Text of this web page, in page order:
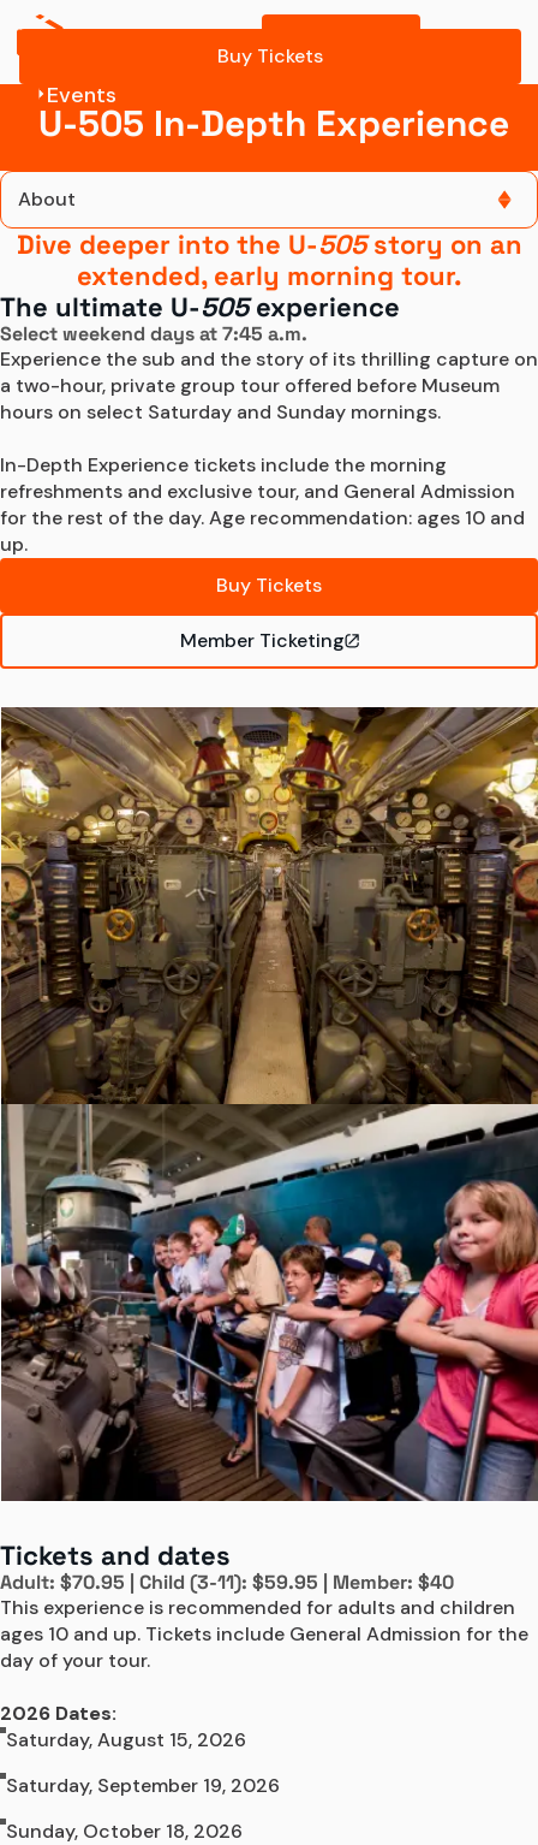
Buy Tickets
What to Expect
In-Depth Exp Tickets
Events
U-505 In-Depth Experience
About
About
Tickets and Dates
What to Expect
Dive deeper into the U-505story on an
extended, early morning tour.
The ultimate U-505experience
Select weekend days at 7:45 a.m.
Experience the sub and the story of its thrilling capture on
a two-hour, private group tour offered before Museum
hours on select Saturday and Sunday mornings.
In-Depth Experience tickets include the morning
refreshments and exclusive tour, and General Admission
for the rest of the day. Age recommendation: ages 10 and
up.
Buy Tickets
Member Ticketing
Tickets and dates
Adult: $70.95 | Child (3-11): $59.95 | Member: $40
This experience is recommended for adults and children
ages 10 and up. Tickets include General Admission for the
day of your tour.
2026 Dates:
Saturday, August 15, 2026
Saturday, September 19, 2026
Sunday, October 18, 2026